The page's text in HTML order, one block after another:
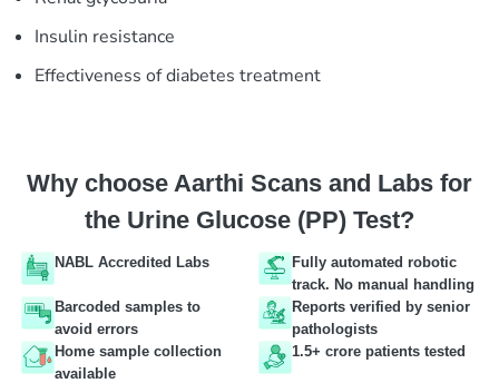
Insulin resistance
Effectiveness of diabetes treatment
Why choose Aarthi Scans and Labs for
the Urine Glucose (PP) Test?
NABL Accredited Labs
Fully automated robotic
track. No manual handling
Barcoded samples to
avoid errors
Reports verified by senior
pathologists
Home sample collection
available
1.5+ crore patients tested